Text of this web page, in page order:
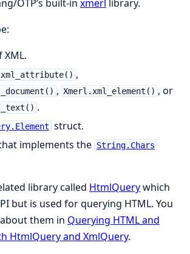
OTP’s built-in xmerl library.
,
, Xmerl.xml_element() , or
.
struct.
implements the String.Chars
library called HtmlQuerywhich
but is used for querying HTML. You
them in Querying HTML and
HtmlQuery and XmlQuery.